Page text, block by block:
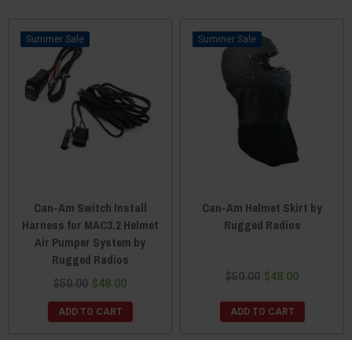
Sale
Can-Am Switch Install
Harness for MAC3.2 Helmet
Air Pumper System by
Rugged Radios
$50.00 $48.00
ADD TO CART
Sale
Can-Am Helmet Skirt by
Rugged Radios
$50.00 $48.00
ADD TO CART